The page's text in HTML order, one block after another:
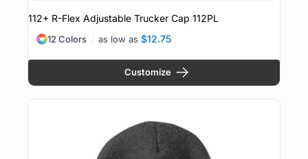
112+ R-Flex Adjustable Trucker Cap 112PL
as low as $12.75
12 Colors
Customize